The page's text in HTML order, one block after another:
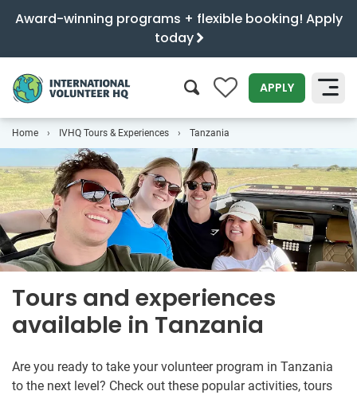
Award-winning programs + flexible booking! Apply
today
0 APPLY
Home IVHQ Tours & Experiences Tanzania
Tours and experiences
available in Tanzania
Are you ready to take your volunteer program in Tanzania
to the next level? Check out these popular activities, tours